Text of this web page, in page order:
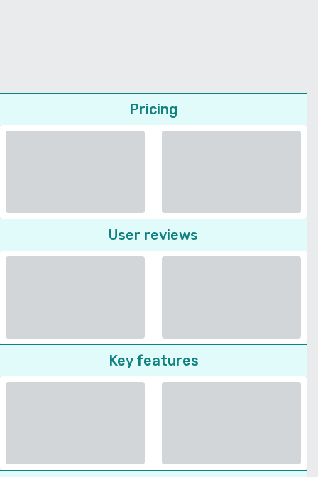
Pricing
User reviews
Key features